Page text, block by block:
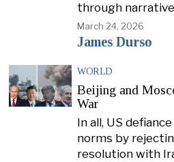
through
March 24, 2026
James Durso
WORLD
Beijing and
War
In all, US
norms by
resolution with